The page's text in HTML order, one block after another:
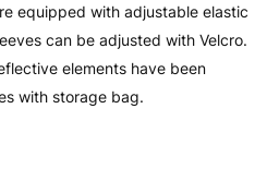
equipped with adjustable elastic
can be adjusted with Velcro.
elements have been
with storage bag.